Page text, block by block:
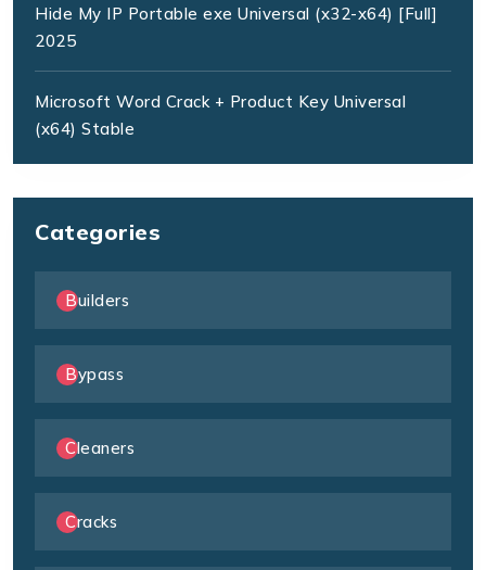
Hide My IP Portable exe Universal (x32-x64) [Full]
2025
Microsoft Word Crack + Product Key Universal
(x64) Stable
Categories
Builders
Bypass
Cleaners
Cracks